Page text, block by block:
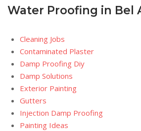
Water Proofing in Bel
Cleaning Jobs
Contaminated Plaster
Damp Proofing Diy
Damp Solutions
Exterior Painting
Gutters
Injection Damp Proofing
Painting Ideas